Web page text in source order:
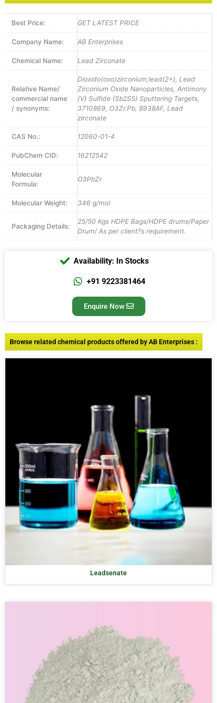
Best Price: GET LATEST PRICE
Company Name: AB Enterprises
Chemical Name: Lead Zirconate
Relative Name/
commercial name
/ synonyms:
Dioxido(oxo)zirconium;lead(2+), Lead
Zirconium Oxide Nanoparticles, Antimony
(V) Sulfide (Sb2S5) Sputtering Targets,
3710869, O3Zr.Pb, 8938AF, Lead
zirconate
CAS No.: 12060-01-4
PubChem CID: 16212542
Molecular
Formula:
O3PbZr
Molecular Weight: 346 g/mol
Packaging Details:
25/50 Kgs HDPE Bags/HDPE drums/Paper
Drum/ As per client?s requirement.
Availability: In Stocks
+91 9223381464
Enquire Now
Browse related chemical products offered by AB Enterprises :
Leadsenate